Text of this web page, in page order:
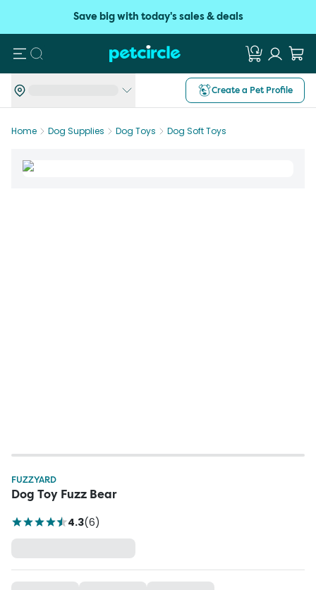
Save big with today's sales & deals
Search
Create a Pet Profile
Home Dog Supplies Dog Toys Dog Soft Toys
FUZZYARD
Dog Toy Fuzz Bear
4.3(6)